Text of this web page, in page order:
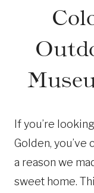
If you’re
Golden, you’ve
a reason we
sweet home.